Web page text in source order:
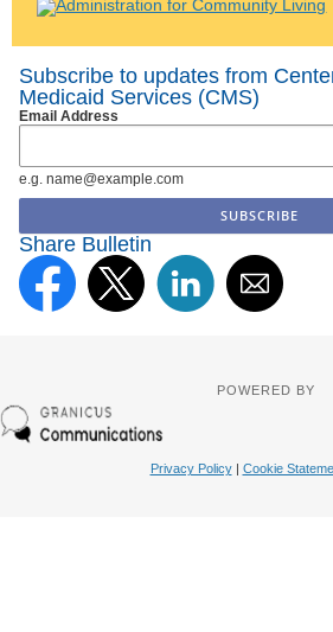
Subscribe to updates from
Medicaid Services (CMS)
Email Address
e.g. name@example.com
Share Bulletin
POWERED BY
Privacy Policy| Cookie